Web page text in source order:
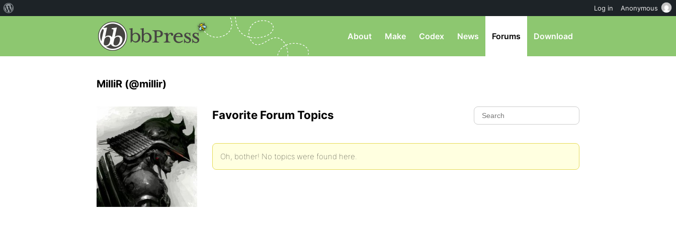
About Make Codex News Forums Download
MilliR (@millir)
Favorite Forum Topics
Oh, bother! No topics were found here.
Log in Anonymous